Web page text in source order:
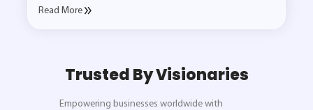
Read More
Trusted By Visionaries
Empowering businesses worldwide with